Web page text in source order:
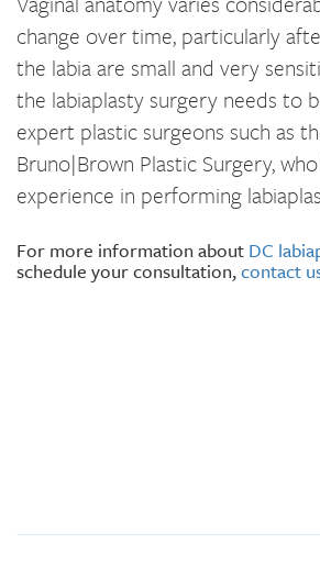
change over time, particularly
the labia are small and very
the labiaplasty surgery needs to
expert plastic surgeons such as
Bruno|Brown Plastic Surgery,
experience in performing
For more information about DC
schedule your consultation,contact